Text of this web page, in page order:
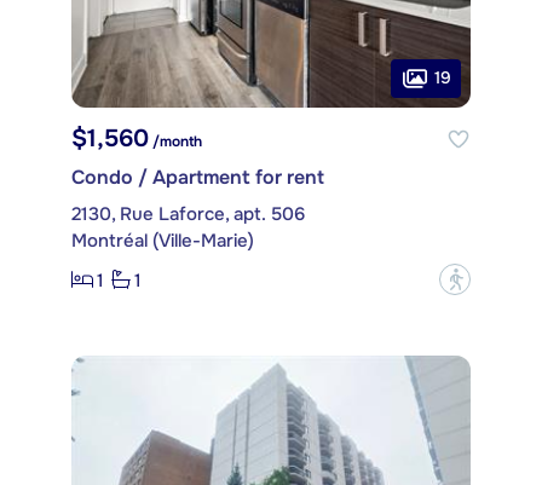
19
$1,560/month
Condo / Apartment for rent
2130, Rue Laforce, apt. 506
Montréal (Ville-Marie)
1
1 ?